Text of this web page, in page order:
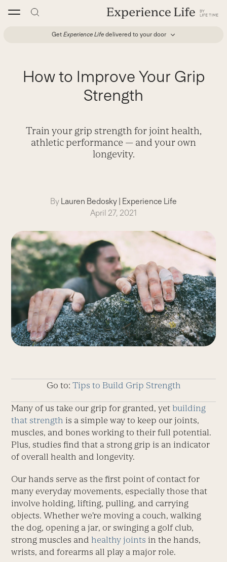
Get Experience Life delivered to your door
How to Improve Your Grip
Strength
Train your grip strength for joint health,
athletic performance — and your own
longevity.
By Lauren Bedosky | Experience Life
April 27, 2021
Go to: Tips to Build Grip Strength
Many of us take our grip for granted, yetbuilding
that strength is a simple way to keep our joints,
muscles, and bones working to their full potential.
Plus, studies find that a strong grip is an indicator
of overall health and longevity.
Our hands serve as the first point of contact for
many everyday movements, especially those that
involve holding, lifting, pulling, and carrying
objects. Whether we’re moving a couch, walking
the dog, opening a jar, or swinging a golf club,
strong muscles andhealthy joints in the hands,
wrists, and forearms all play a major role.